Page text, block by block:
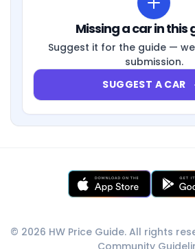
Missing a car in this
Suggest it for the guide —
submission.
SUGGEST A CAR
© 2026 HW Price Guide. All rights
Community